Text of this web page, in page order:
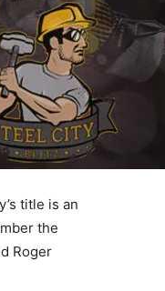
title is an
the
Roger